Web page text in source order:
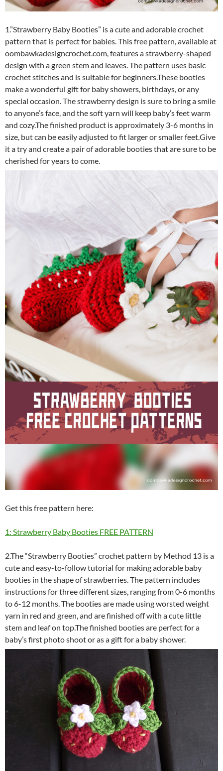
1.”Strawberry Baby Booties” is a cute and adorable crochet
pattern that is perfect for babies. This free pattern, available at
oombawkadesigncrochet.com, features a strawberry-shaped
design with a green stem and leaves. The pattern uses basic
crochet stitches and is suitable for beginners.These booties
make a wonderful gift for baby showers, birthdays, or any
special occasion. The strawberry design is sure to bring a smile
to anyone’s face, and the soft yarn will keep baby’s feet warm
and cozy.The finished product is approximately 3-6 months in
size, but can be easily adjusted to fit larger or smaller feet.Give
it a try and create a pair of adorable booties that are sure to be
cherished for years to come.
Get this free pattern here:
1: Strawberry Baby Booties FREE PATTERN
2.The “Strawberry Booties” crochet pattern by Method 13 is a
cute and easy-to-follow tutorial for making adorable baby
booties in the shape of strawberries. The pattern includes
instructions for three different sizes, ranging from 0-6 months
to 6-12 months. The booties are made using worsted weight
yarn in red and green, and are finished off with a cute little
stem and leaf on top.The finished booties are perfect for a
baby’s first photo shoot or as a gift for a baby shower.